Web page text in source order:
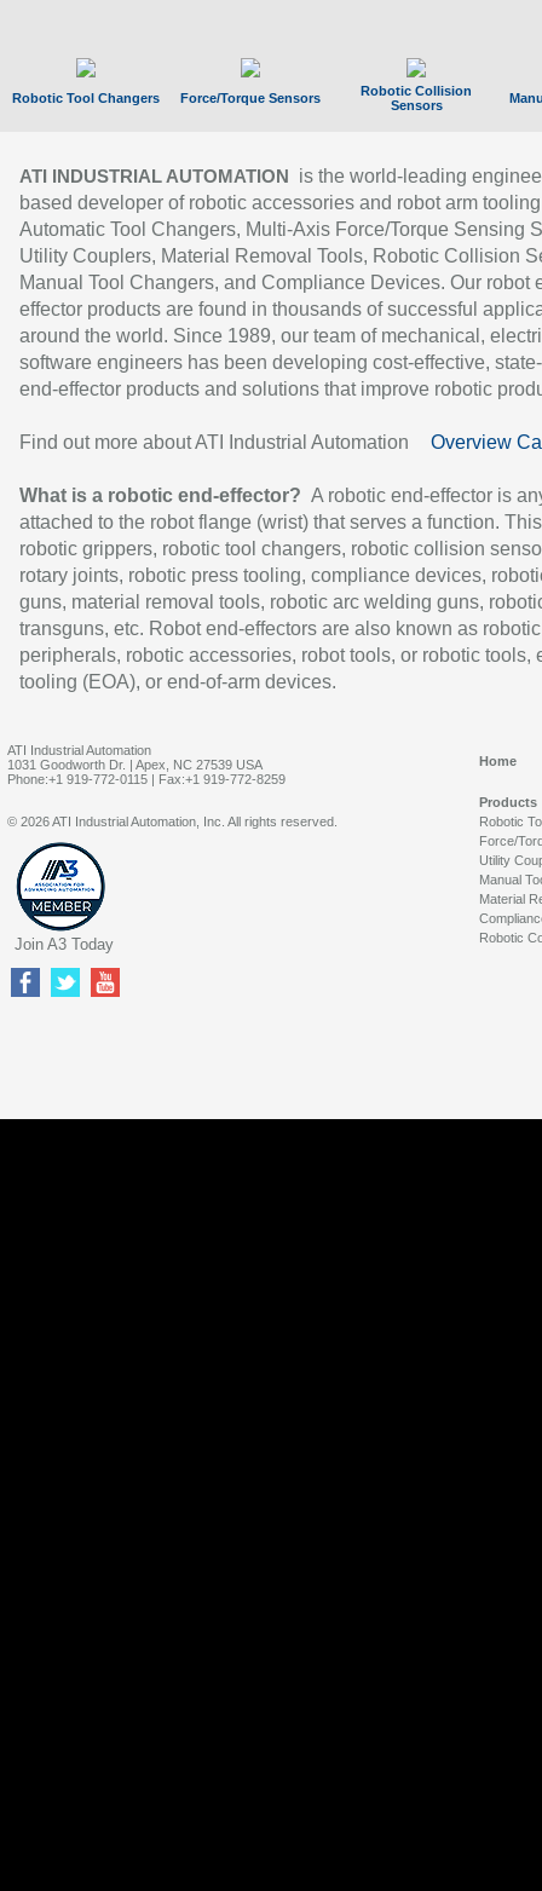
Robotic Tool Changers Force/Torque Sensors
Robotic Collision
Sensors
ATI INDUSTRIAL AUTOMATION
is the world-leading
based developer of robotic accessories and robot arm
Automatic Tool Changers, Multi-Axis Force/Torque Sensing
Utility Couplers, Material Removal Tools, Robotic Collision
Manual Tool Changers, and Compliance Devices. Our robot
effector products are found in thousands of successful
around the world. Since 1989, our team of mechanical,
software engineers has been developing cost-effective,
end-effector products and solutions that improve robotic
Find out more about ATI Industrial Automation Overview
What is a robotic end-effector? A robotic end-effector is
attached to the robot flange (wrist) that serves a function.
robotic grippers, robotic tool changers, robotic collision
rotary joints, robotic press tooling, compliance devices,
guns, material removal tools, robotic arc welding guns,
transguns, etc. Robot end-effectors are also known as robotic
peripherals, robotic accessories, robot tools, or robotic tools,
tooling (EOA), or end-of-arm devices.
ATI Industrial Automation
1031 Goodworth Dr. | Apex, NC 27539 USA
Phone:+1 919-772-0115 | Fax:+1 919-772-8259
Home
Products
Robotic
Force/
Utility
Manual
Material
Robotic
© 2026 ATI Industrial Automation, Inc. All rights reserved.
Join A3 Today